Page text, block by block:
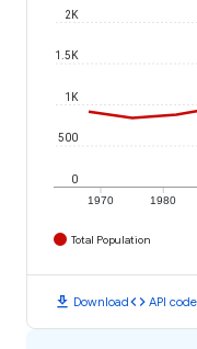
1970 1980
0
500
1K
1.5K
2K
Total Population
download Downloadcode API code